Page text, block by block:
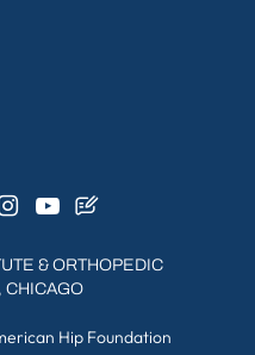
& ORTHOPEDIC
CHICAGO
Hip Foundation